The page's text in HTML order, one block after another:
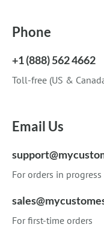
Phone
+1 (888) 562 4662
Toll-free (US &
Email Us
For orders in progress
For first-time orders